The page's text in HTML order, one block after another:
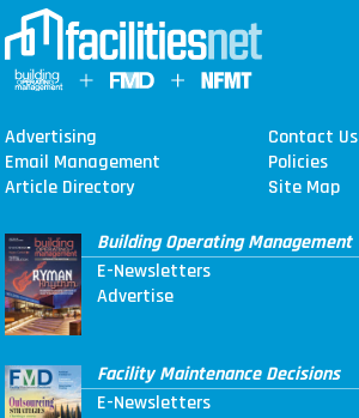
Advertising
Contact Us
Email Management
Policies
Article Directory
Site Map
Building Operating Management
E-Newsletters
Advertise
Facility Maintenance Decisions
E-Newsletters